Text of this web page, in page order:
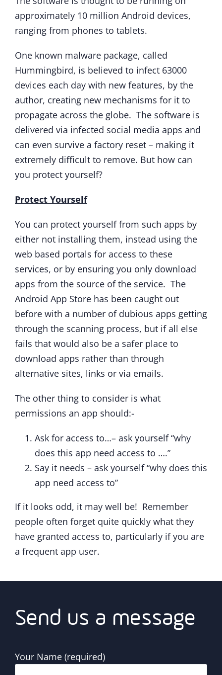
approximately 10 million Android devices,
ranging from phones to tablets.
One known malware package, called
Hummingbird, is believed to infect 63000
devices each day with new features, by the
author, creating new mechanisms for it to
propagate across the globe. The software is
delivered via infected social media apps and
can even survive a factory reset – making it
extremely difficult to remove. But how can
you protect yourself?
Protect Yourself
You can protect yourself from such apps by
either not installing them, instead using the
web based portals for access to these
services, or by ensuring you only download
apps from the source of the service. The
Android App Store has been caught out
before with a number of dubious apps getting
through the scanning process, but if all else
fails that would also be a safer place to
download apps rather than through
alternative sites, links or via emails.
The other thing to consider is what
permissions an app should:-
Ask for access to…– ask yourself “why
does this app need access to ….”
Say it needs – ask yourself “why does this
app need access to”
If it looks odd, it may well be! Remember
people often forget quite quickly what they
have granted access to, particularly if you are
a frequent app user.
Send us a message
Your Name (required)